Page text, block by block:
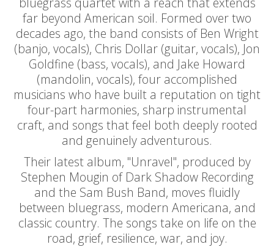
far beyond American soil. Formed over two
decades ago, the band consists of Ben Wright
(banjo, vocals), Chris Dollar (guitar, vocals), Jon
Goldfine (bass, vocals), and Jake Howard
(mandolin, vocals), four accomplished
musicians who have built a reputation on tight
four-part harmonies, sharp instrumental
craft, and songs that feel both deeply rooted
and genuinely adventurous.
Their latest album, "Unravel", produced by
Stephen Mougin of Dark Shadow Recording
and the Sam Bush Band, moves fluidly
between bluegrass, modern Americana, and
classic country. The songs take on life on the
road, grief, resilience, war, and joy.